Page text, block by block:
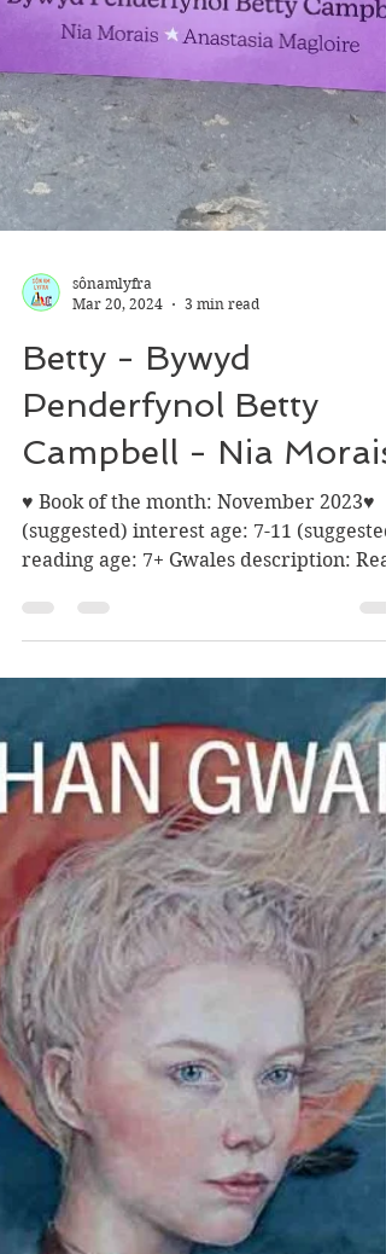
sônamlyfra
Mar 20, 2024
3 min read
Betty - Bywyd
Penderfynol Betty
Campbell - Nia Morais
♥ Book of the month: November 2023♥
(suggested) interest age: 7-11
reading age: 7+ Gwales description: